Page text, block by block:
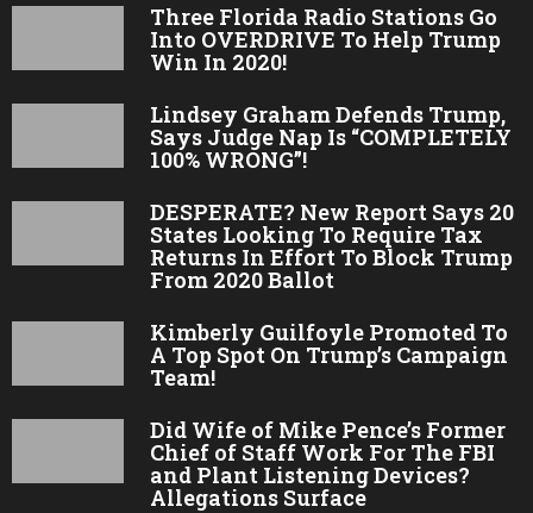
Three Florida Radio Stations Go
Into OVERDRIVE To Help Trump
Win In 2020!
Lindsey Graham Defends Trump,
Says Judge Nap Is “COMPLETELY
100% WRONG”!
DESPERATE? New Report Says 20
States Looking To Require Tax
Returns In Effort To Block Trump
From 2020 Ballot
Kimberly Guilfoyle Promoted To
A Top Spot On Trump’s Campaign
Team!
Did Wife of Mike Pence’s Former
Chief of Staff Work For The FBI
and Plant Listening Devices?
Allegations Surface